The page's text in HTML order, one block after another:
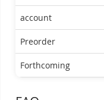
account
Preorder
Forthcoming